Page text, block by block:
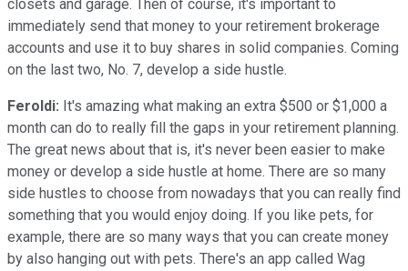
closets and garage. Then of course, it's important to
immediately send that money to your retirement brokerage
accounts and use it to buy shares in solid companies. Coming
on the last two, No. 7, develop a side hustle.
Feroldi: It's amazing what making an extra $500 or $1,000 a
month can do to really fill the gaps in your retirement planning.
The great news about that is, it's never been easier to make
money or develop a side hustle at home. There are so many
side hustles to choose from nowadays that you can really find
something that you would enjoy doing. If you like pets, for
example, there are so many ways that you can create money
by also hanging out with pets. There's an app called Wag